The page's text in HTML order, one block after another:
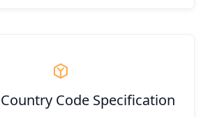
Code Specification